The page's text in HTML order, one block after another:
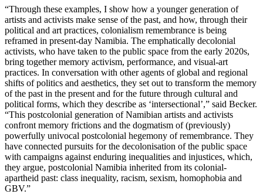
“Through these examples, I show how a younger generation of
artists and activists make sense of the past, and how, through their
political and art practices, colonialism remembrance is being
reframed in present-day Namibia. The emphatically decolonial
activists, who have taken to the public space from the early 2020s,
bring together memory activism, performance, and visual-art
practices. In conversation with other agents of global and regional
shifts of politics and aesthetics, they set out to transform the memory
of the past in the present and for the future through cultural and
political forms, which they describe as ‘intersectional’,” said Becker.
“This postcolonial generation of Namibian artists and activists
confront memory frictions and the dogmatism of (previously)
powerfully univocal postcolonial hegemony of remembrance. They
have connected pursuits for the decolonisation of the public space
with campaigns against enduring inequalities and injustices, which,
they argue, postcolonial Namibia inherited from its colonial-
apartheid past: class inequality, racism, sexism, homophobia and
GBV.”